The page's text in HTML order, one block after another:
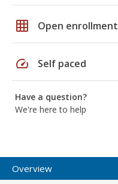
grid_on Open enrollment
speed Self paced
Have a question?
We're here to help
Overview